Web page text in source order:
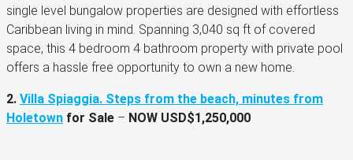
single level bungalow properties are designed with effortless
Caribbean living in mind. Spanning 3,040 sq ft of covered
space, this 4 bedroom 4 bathroom property with private pool
offers a hassle free opportunity to own a new home.
2. Villa Spiaggia. Steps from the beach, minutes from
Holetown for Sale – NOW USD$1,250,000